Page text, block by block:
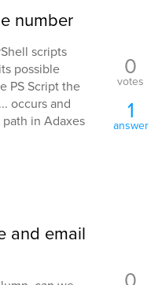
number
scripts
possible
PS Script the
occurs and
in Adaxes
0
votes
1
answer
and email